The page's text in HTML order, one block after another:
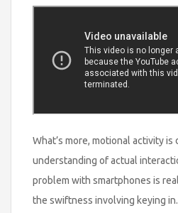
What’s more, motional activity is
understanding of actual
problem with smartphones is
the swiftness involving keying